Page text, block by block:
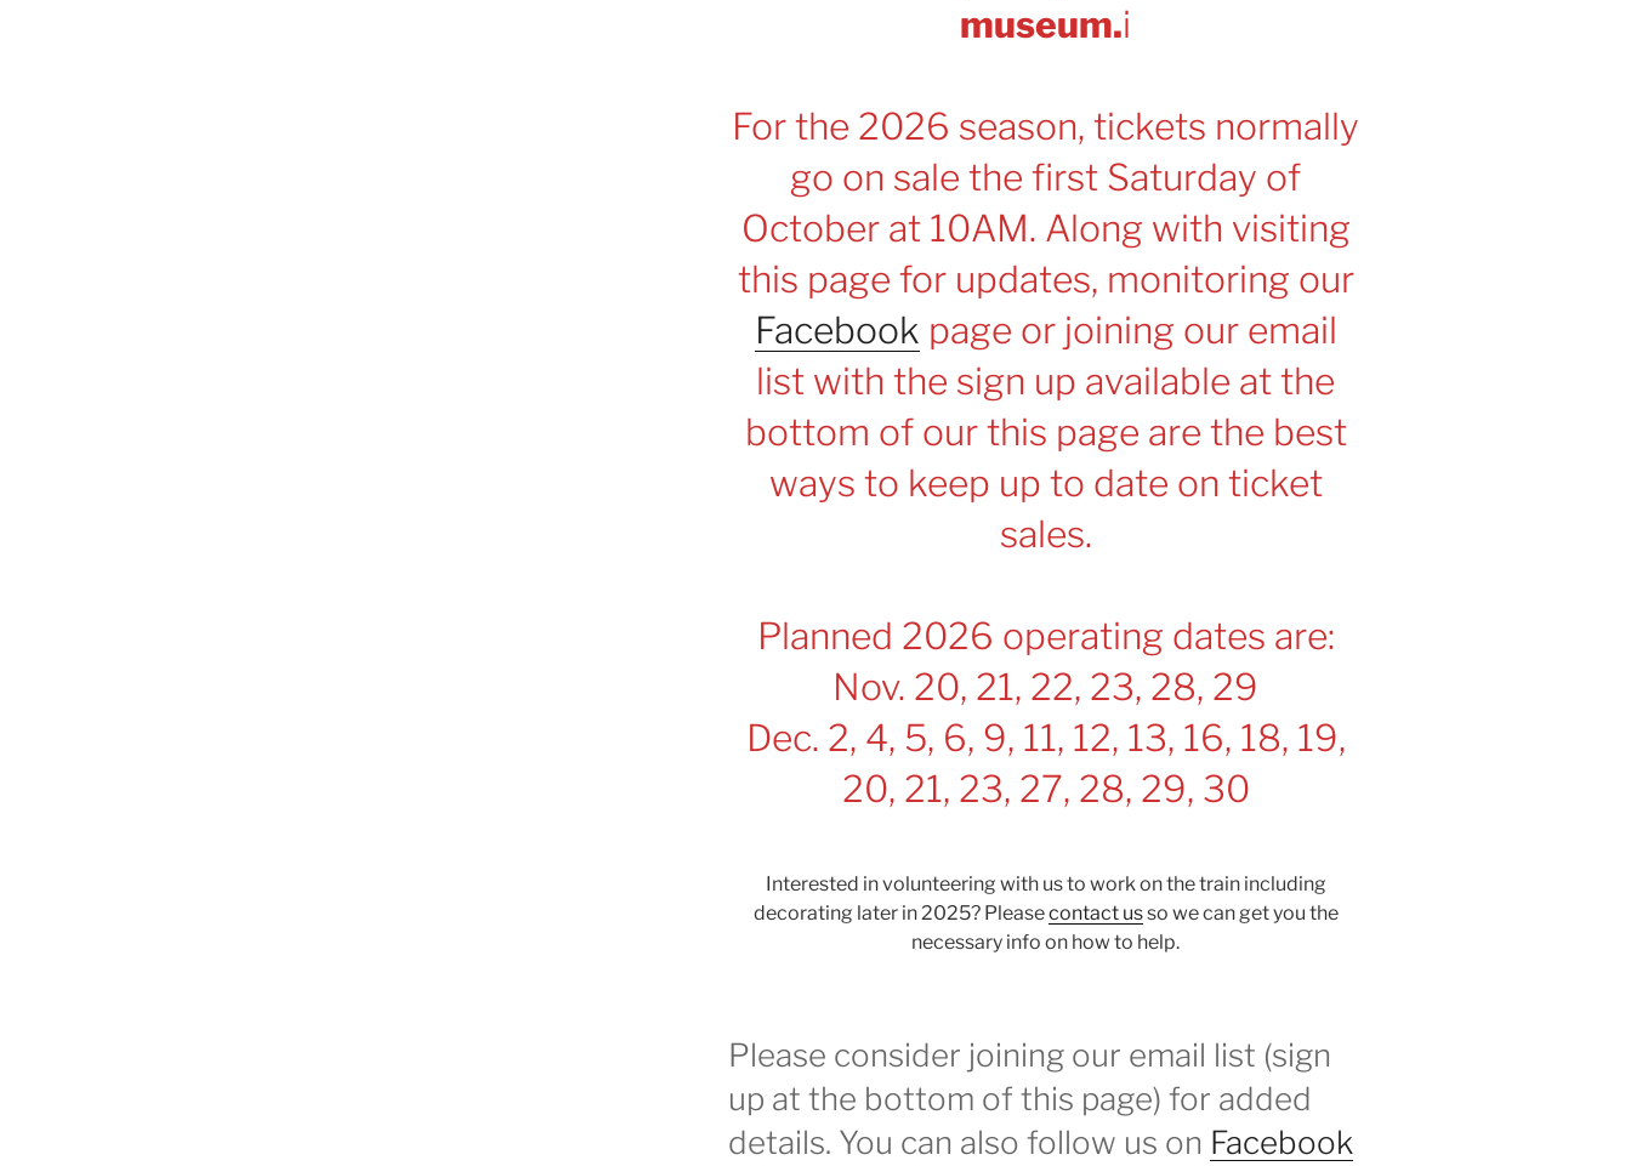
museum.i
For the 2026 season, tickets normally
go on sale the first Saturday of
October at 10AM. Along with visiting
this page for updates, monitoring our
Facebook page or joining our email
list with the sign up available at the
bottom of our this page are the best
ways to keep up to date on ticket
sales.
Planned 2026 operating dates are:
Nov. 20, 21, 22, 23, 28, 29
Dec. 2, 4, 5, 6, 9, 11, 12, 13, 16, 18, 19,
20, 21, 23, 27, 28, 29, 30
Interested in volunteering with us to work on the train including
decorating later in 2025? Pleasecontact usso we can get you the
necessary info on how to help.
Please consider joining our email list (sign
up at the bottom of this page) for added
details. You can also follow us on Facebook